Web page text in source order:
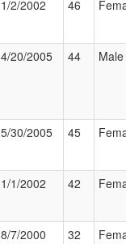
1/2/2002 46
4/20/2005 44 Male
5/30/2005 45
1/1/2002 42
8/7/2000 32